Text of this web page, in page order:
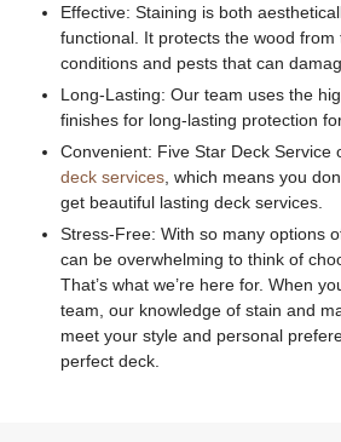
Effective: Staining is both
functional. It protects the wood
conditions and pests that can
Long-Lasting: Our team uses the
finishes for long-lasting protection
Convenient: Five Star Deck Service
deck services , which means you
get beautiful lasting deck services.
Stress-Free: With so many options
can be overwhelming to think of
That’s what we’re here for. When
team, our knowledge of stain and
meet your style and personal
perfect deck.